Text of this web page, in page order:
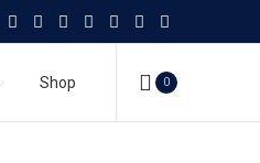
0
Shop